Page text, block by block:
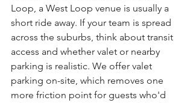
Loop, a West Loop venue is usually a
short ride away. If your team is spread
across the suburbs, think about transit
access and whether valet or nearby
parking is realistic. We offer valet
parking on-site, which removes one
more friction point for guests who'd